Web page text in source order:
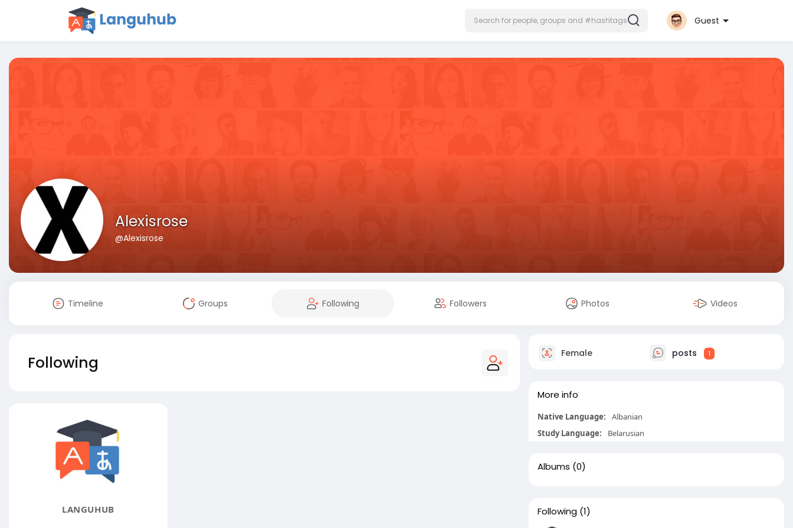
Guest
Alexisrose
@Alexisrose
Timeline Groups Following Followers Photos Videos
Following
LANGUHUB
Female posts 1
More info
Native Language:
Albanian
Study Language:
Belarusian
Albums (0)
Following (1)